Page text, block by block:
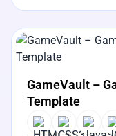
View Details
GameVault –
Template